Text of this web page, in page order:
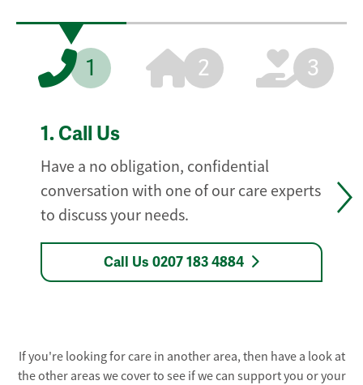
1 2 3
1. Call Us
Have a no obligation, confidential
conversation with one of our care experts
to discuss your needs.
Call Us 0207 183 4884
If you're looking for care in another area, then have a look at
the other areas we cover to see if we can support you or your